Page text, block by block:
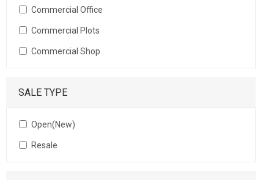
Commercial Office
Commercial Plots
Commercial Shop
SALE TYPE
Open(New)
Resale